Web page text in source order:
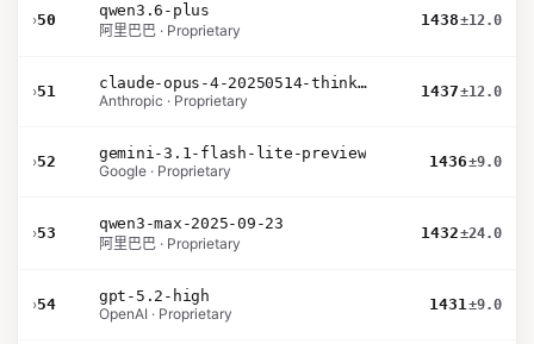
›50
qwen3.6-plus
阿里巴巴 · Proprietary
1438±12.0
›51
claude-opus-4-20250514-thinking-16k
Anthropic · Proprietary
1437±12.0
›52
gemini-3.1-flash-lite-preview
Google · Proprietary
1436±9.0
›53
qwen3-max-2025-09-23
阿里巴巴 · Proprietary
1432±24.0
›54
gpt-5.2-high
OpenAI · Proprietary
1431±9.0